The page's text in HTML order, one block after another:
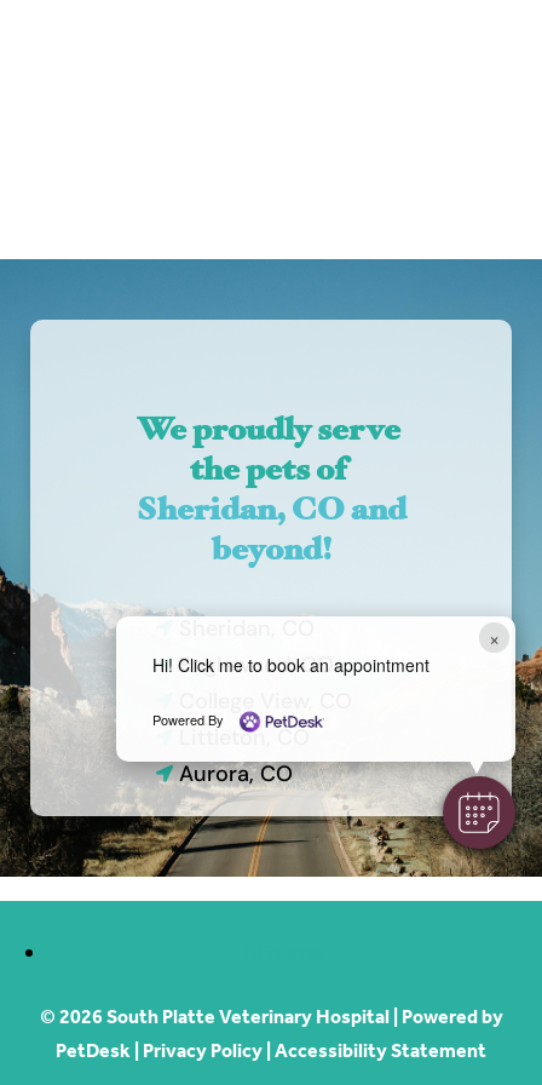
We proudly serve
the pets of
Sheridan, CO and
beyond!
 Englewood, CO
Littleton, CO
 Aurora, CO
© 2026 South Platte Veterinary Hospital | Powered by
PetDesk
Privacy Policy Accessibility Statement
×
Hi! Click me to book an appointment
Powered By